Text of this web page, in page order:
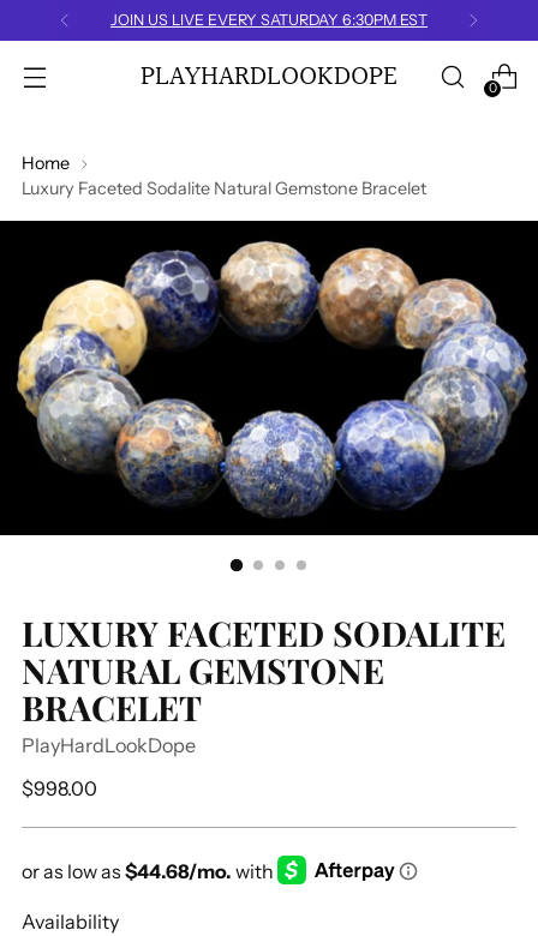
FREE U.S. SHIPPING
PLAYHARDLOOKDOPE 0
Home
Luxury Faceted Sodalite Natural Gemstone Bracelet
LUXURY FACETED SODALITE
NATURAL GEMSTONE
BRACELET
PlayHardLookDope
Regular
$998.00
Availability